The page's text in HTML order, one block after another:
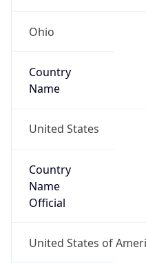
Ohio
Country
Name
United States
Country
Name
Official
United States of